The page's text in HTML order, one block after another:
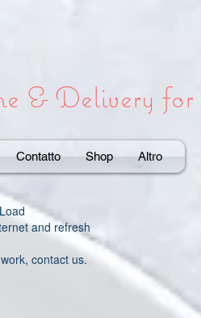
& Delivery
Contatto Shop Altro
and refresh
contact us.